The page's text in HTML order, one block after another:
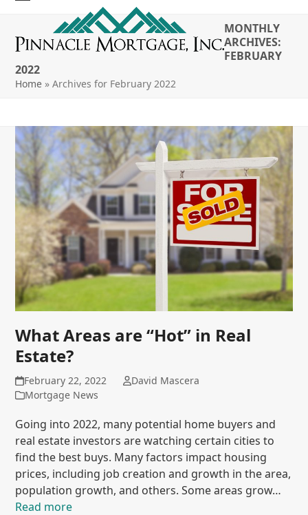
content
mobile
menu
mobile
menu
MONTHLY
ARCHIVES:
FEBRUARY
2022
Home »Archives for February 2022
What Areas are “Hot” in Real
Estate?
February 22, 2022
David Mascera
Mortgage News
Going into 2022, many potential home buyers and
real estate investors are watching certain cities to
find the best buys. Many factors impact housing
prices, including job creation and growth in the area,
population growth, and others. Some areas grow…
Read more